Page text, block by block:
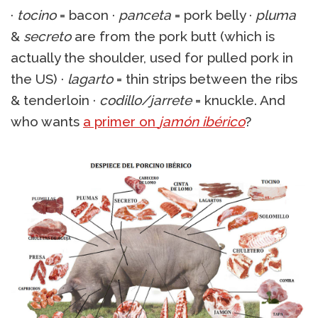
· tocino= bacon · panceta = pork belly · pluma
& secretoare from the pork butt (which is
actually the shoulder, used for pulled pork in
the US) · lagarto= thin strips between the ribs
& tenderloin · codillo/jarrete= knuckle. And
who wants a primer on jamón ibérico?